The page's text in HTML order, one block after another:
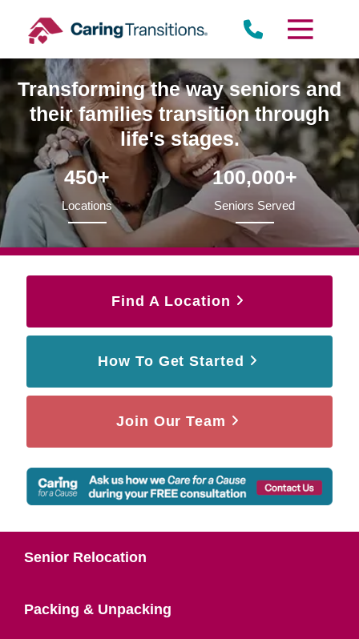
content
Transforming the way seniors and
their families transition through
life's stages.
450+
Locations
100,000+
Seniors Served
Find A Location
How To Get Started
Join Our Team
Senior Relocation
Packing & Unpacking